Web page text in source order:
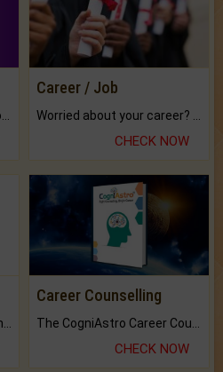
Career / Job
CHECK NOW
AstroSage Yearbook is a channel to fulfill your dreams and destiny.
Career Counselling
The CogniAstro Career Counselling Report is the most comprehensive report available on this topic.
CHECK NOW